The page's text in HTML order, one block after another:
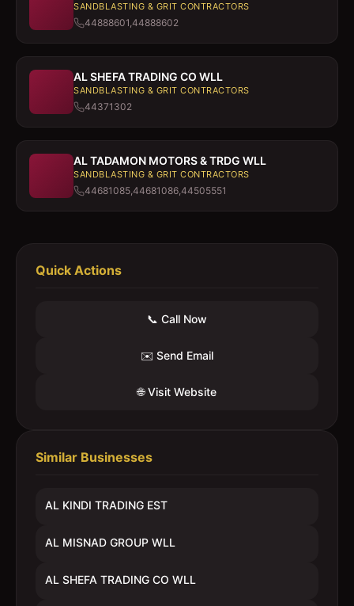
SANDBLASTING & GRIT CONTRACTORS
44888601,44888602
AL SHEFA TRADING CO WLL
SANDBLASTING & GRIT CONTRACTORS
44371302
AL TADAMON MOTORS & TRDG WLL
SANDBLASTING & GRIT CONTRACTORS
44681085,44681086,44505551
Quick Actions
📞 Call Now
✉️ Send Email
🌐 Visit Website
Similar Businesses
AL KINDI TRADING EST
AL MISNAD GROUP WLL
AL SHEFA TRADING CO WLL